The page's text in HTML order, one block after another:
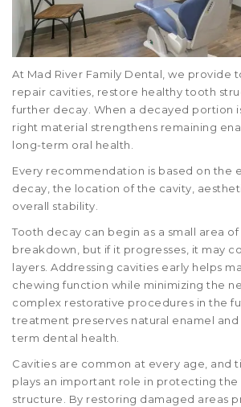
At Mad River Family Dental, we provide
repair cavities, restore healthy tooth
further decay. When a decayed portion
right material strengthens remaining
long-term oral health.
Every recommendation is based on the
decay, the location of the cavity,
overall stability.
Tooth decay can begin as a small area
breakdown, but if it progresses, it may
layers. Addressing cavities early helps
chewing function while minimizing the
complex restorative procedures in the
treatment preserves natural enamel
term dental health.
Cavities are common at every age, and
plays an important role in protecting the
structure. By restoring damaged areas